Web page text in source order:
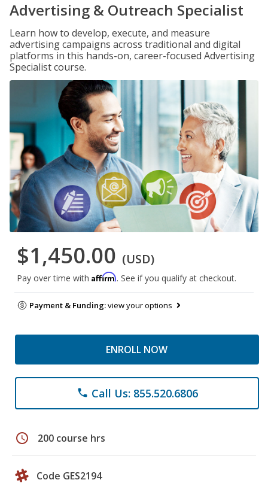
Advertising & Outreach Specialist
Learn how to develop, execute, and measure
advertising campaigns across traditional and digital
platforms in this hands-on, career-focused Advertising
Specialist course.
$1,450.00 (USD)
Pay over time with Affirm. See if you qualify at checkout.
Payment & Funding:view your options
ENROLL NOW
phone Call Us: 855.520.6806
schedule 200 course hrs
Code GES2194